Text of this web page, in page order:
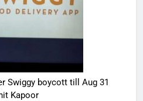
Swiggy boycott till Aug 31
Kapoor